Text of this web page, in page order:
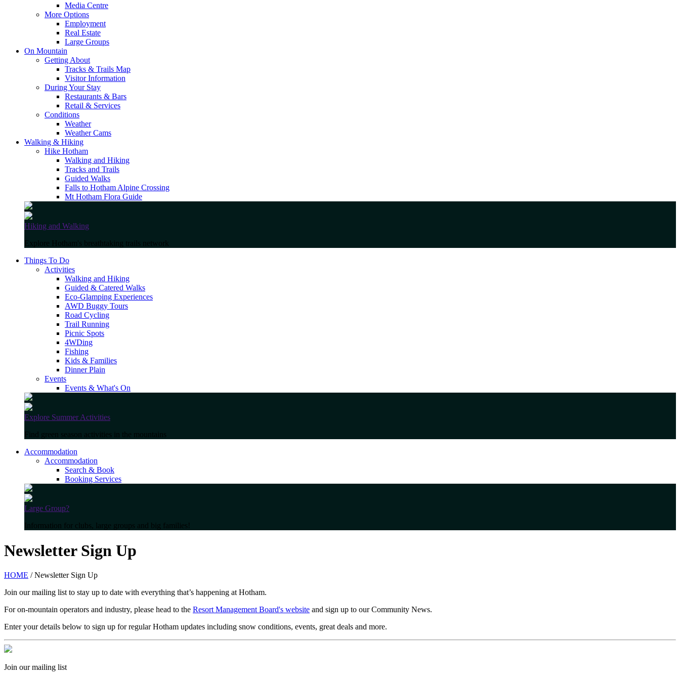
Media Centre
More Options
Employment
Real Estate
Large Groups
On Mountain
Getting About
Tracks & Trails Map
Visitor Information
During Your Stay
Restaurants & Bars
Retail & Services
Conditions
Weather
Weather Cams
Walking & Hiking
Hike Hotham
Walking and Hiking
Tracks and Trails
Guided Walks
Falls to Hotham Alpine Crossing
Mt Hotham Flora Guide
Hiking and Walking
Explore Hotham's breathtaking trails network
Things To Do
Activities
Walking and Hiking
Guided & Catered Walks
Eco-Glamping Experiences
AWD Buggy Tours
Road Cycling
Trail Running
Picnic Spots
4WDing
Fishing
Kids & Families
Dinner Plain
Events
Events & What's On
Explore Summer Activities
Find green season activities in the mountains
Accommodation
Accommodation
Search & Book
Booking Services
Large Group?
Information for clubs, large groups and big families!
Newsletter Sign Up
HOME / Newsletter Sign Up
Join our mailing list to stay up to date with everything that’s happening at Hotham.
For on-mountain operators and industry, please head to the Resort Management Board's website and sign up to our Community News.
Enter your details below to sign up for regular Hotham updates including snow conditions, events, great deals and more.
Join our mailing list